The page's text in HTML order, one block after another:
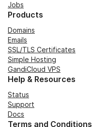
Jobs
Products
Domains
Emails
SSL/TLS Certificates
Simple Hosting
GandiCloud VPS
Help & Resources
Status
Support
Docs
Terms and Conditions